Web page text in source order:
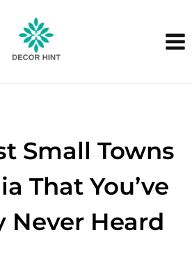
Small Towns
That You’ve
Never Heard